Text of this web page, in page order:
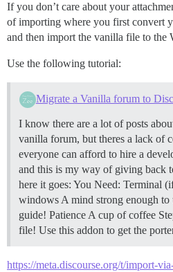
If you don’t care about your
of importing where you first convert
and then import the vanilla file to the
Use the following tutorial:
Migrate a Vanilla forum to
I know there are a lot of posts
vanilla forum, but theres a lack of
everyone can afford to hire a
and this is my way of giving back
here it goes: You Need: Terminal
windows A mind strong enough
guide! Patience A cup of coffee
file! Use this addon to get the
https://meta.discourse.org/t/import-